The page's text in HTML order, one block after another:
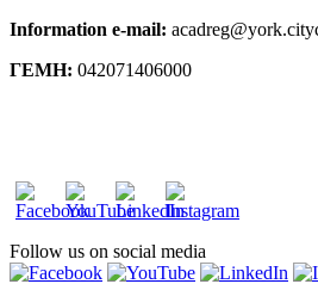
Information e-mail:
ΓΕΜΗ: 042071406000
Follow us on social media